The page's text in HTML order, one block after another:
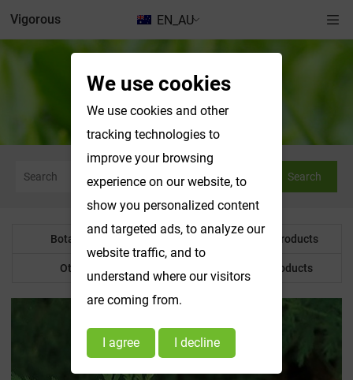
EN_AU
Vigorous
Botanical Powder
Search
Botanical Powder Water Soluble Products
Other Product Customized Products
We use cookies
We use cookies and other
tracking technologies to
improve your browsing
experience on our website, to
show you personalized content
and targeted ads, to analyze our
website traffic, and to
understand where our visitors
are coming from.
I agree I decline